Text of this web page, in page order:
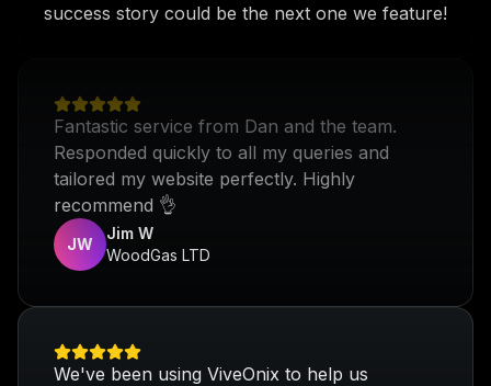
success story could be the next one we feature!
tailored my website perfectly. Highly
recommend 👌
JW
Jim W
WoodGas LTD
Chiropractic, and the results have been
fantastic! Professional setup and excellent